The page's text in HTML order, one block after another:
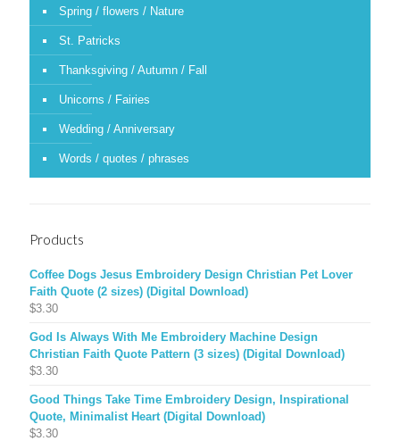
Spring / flowers / Nature
St. Patricks
Thanksgiving / Autumn / Fall
Unicorns / Fairies
Wedding / Anniversary
Words / quotes / phrases
Products
Coffee Dogs Jesus Embroidery Design Christian Pet Lover
Faith Quote (2 sizes) (Digital Download)
$3.30
God Is Always With Me Embroidery Machine Design
Christian Faith Quote Pattern (3 sizes) (Digital Download)
$3.30
Good Things Take Time Embroidery Design, Inspirational
Quote, Minimalist Heart (Digital Download)
$3.30